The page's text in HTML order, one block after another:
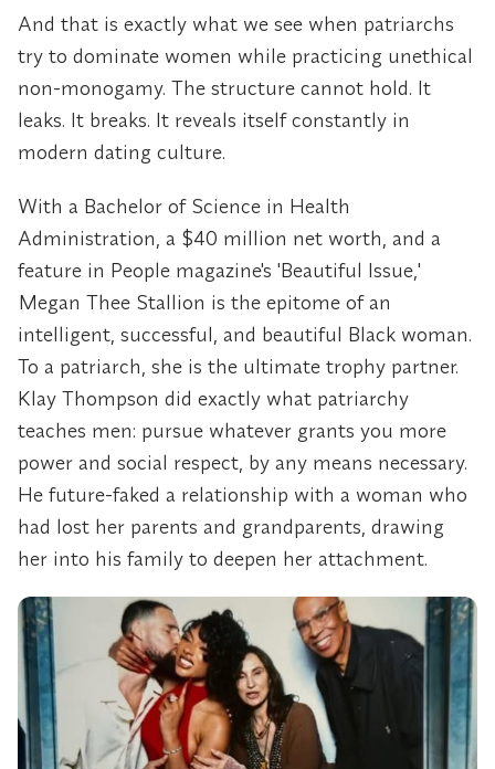
And that is exactly what we see when patriarchs
try to dominate women while practicing unethical
non-monogamy. The structure cannot hold. It
leaks. It breaks. It reveals itself constantly in
modern dating culture.
With a Bachelor of Science in Health
Administration, a $40 million net worth, and a
feature in People magazine's 'Beautiful Issue,'
Megan Thee Stallion is the epitome of an
intelligent, successful, and beautiful Black woman.
To a patriarch, she is the ultimate trophy partner.
Klay Thompson did exactly what patriarchy
teaches men: pursue whatever grants you more
power and social respect, by any means necessary.
He future-faked a relationship with a woman who
had lost her parents and grandparents, drawing
her into his family to deepen her attachment.